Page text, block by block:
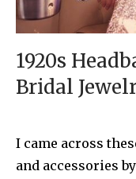
1920s
Bridal
I came across
and accessories